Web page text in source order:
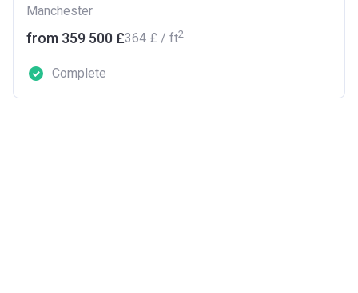
Manchester
from ‍359 500 £‍364 £ / ft2
Complete